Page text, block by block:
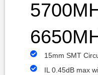
15mm SMT
IL 0.45dB max